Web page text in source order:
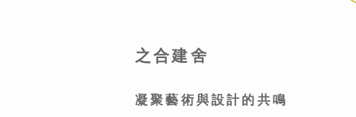
之合建舍
凝聚藝術與設計的共鳴